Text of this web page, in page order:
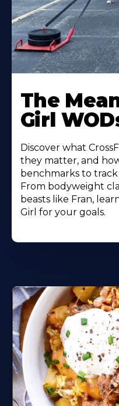
More
About
The
Girl
Discover what
they matter, and
benchmarks to
From bodyweight
beasts like Fran,
Girl for your goals.